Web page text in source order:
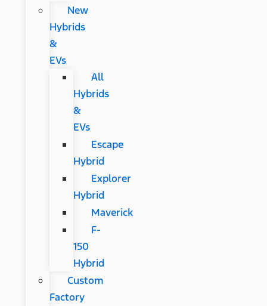
New
Hybrids
&
EVs
All
Hybrids
&
EVs
Escape
Hybrid
Explorer
Hybrid
Maverick
F-
150
Hybrid
Custom
Factory